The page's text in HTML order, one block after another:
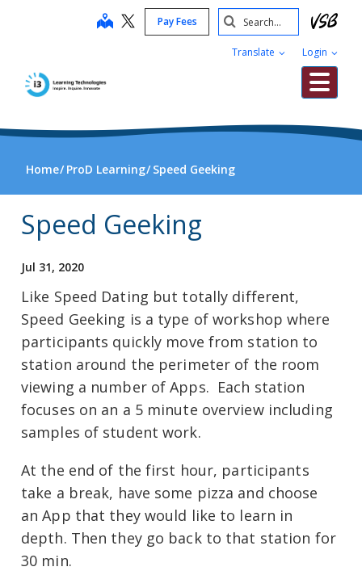
map Pay Fees
Translate Login
Search
Submit
Home ProD Learning Speed Geeking
Speed Geeking
Jul 31, 2020
Like Speed Dating but totally different,
Speed Geeking is a type of workshop where
participants quickly move from station to
station around the perimeter of the room
viewing a number of Apps. Each station
focuses on an a 5 minute overview including
samples of student work.
At the end of the first hour, participants
take a break, have some pizza and choose
an App that they would like to learn in
depth. Then they go back to that station for
30 min.